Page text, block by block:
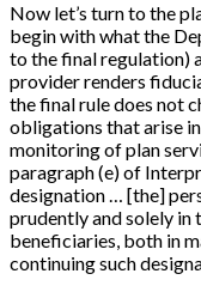
Now let’s turn to the
begin with what the
to the final regulation)
provider renders
the final rule does not
obligations that arise
monitoring of plan
paragraph (e) of
designation … [the]
prudently and solely in
beneficiaries, both in
continuing such